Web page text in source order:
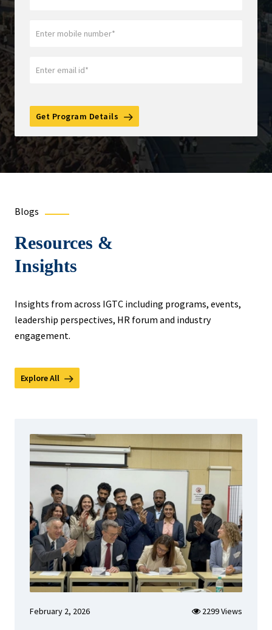
Get Program Details
Blogs
Resources &
Insights
Insights from across IGTC including programs, events,
leadership perspectives, HR forum and industry
engagement.
Explore All
February 2, 2026 2299 Views